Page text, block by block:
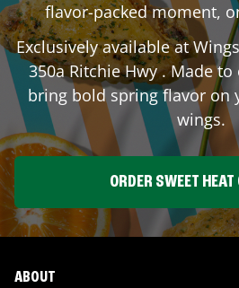
flavor-packed moment,
Exclusively available at
350a Ritchie Hwy. Made to
bring bold spring flavor on
wings.
ORDER SWEET
ABOUT